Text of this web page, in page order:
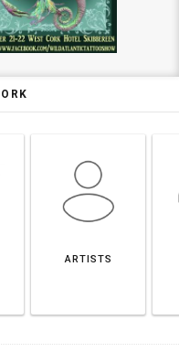
ARTISTS